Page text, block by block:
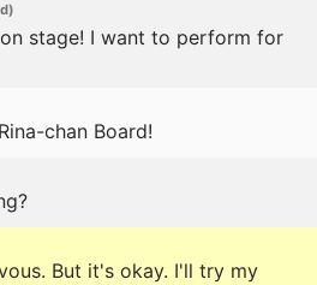
stage! I want to perform for
chan Board!
But it's okay. I'll try my